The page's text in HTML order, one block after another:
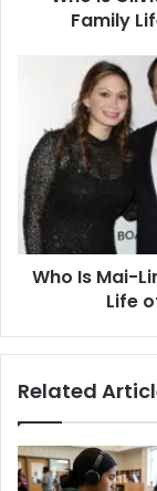
Daughter
Family
Linh
Lofgren?
Career,
Marriage,
and
Life
Who Is Mai-
Life
Related